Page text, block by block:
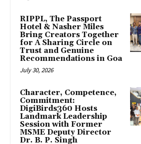
RIPPL, The Passport
Hotel & Nasher Miles
Bring Creators Together
for A Sharing Circle on
Trust and Genuine
Recommendations in Goa
July 30, 2026
Character, Competence,
Commitment:
DigiBirds360 Hosts
Landmark Leadership
Session with Former
MSME Deputy Director
Dr. B. P. Singh